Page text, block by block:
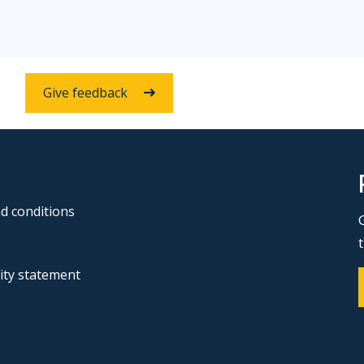
Give feedback
conditions
statement